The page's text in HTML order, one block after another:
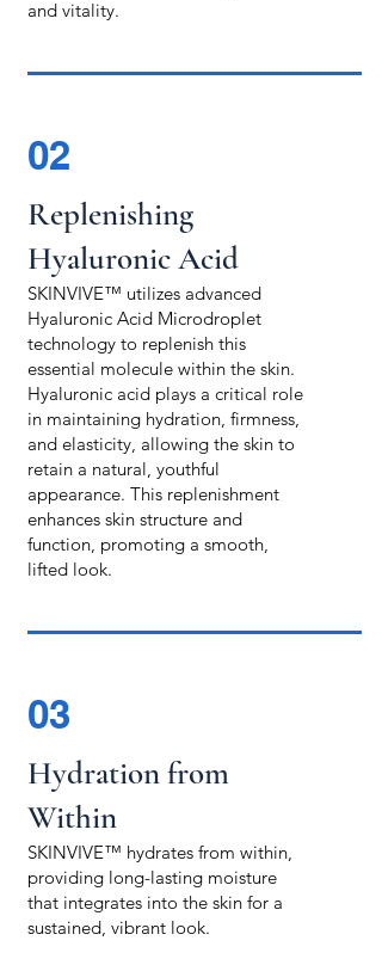
and vitality.
02
Replenishing
Hyaluronic Acid
SKINVIVE™ utilizes advanced
Hyaluronic Acid Microdroplet
technology to replenish this
essential molecule within the skin.
Hyaluronic acid plays a critical role
in maintaining hydration, firmness,
and elasticity, allowing the skin to
retain a natural, youthful
appearance. This replenishment
enhances skin structure and
function, promoting a smooth,
lifted look.
03
Hydration from
Within
SKINVIVE™ hydrates from within,
providing long-lasting moisture
that integrates into the skin for a
sustained, vibrant look.